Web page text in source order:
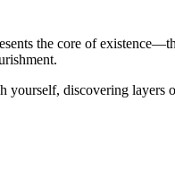
the core of
discovering